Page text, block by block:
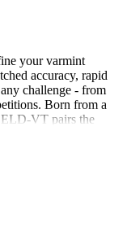
your varmint
accuracy, rapid
challenge - from
Born from a
ELD-VT pairs the
lighter weight of a
as this bullet's
set new
gets there. Upon
bullet core, causing